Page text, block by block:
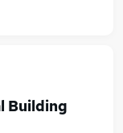
Building